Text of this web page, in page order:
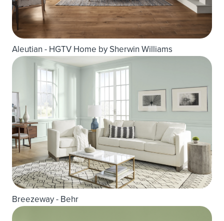
Aleutian - HGTV Home by Sherwin Williams
Breezeway - Behr